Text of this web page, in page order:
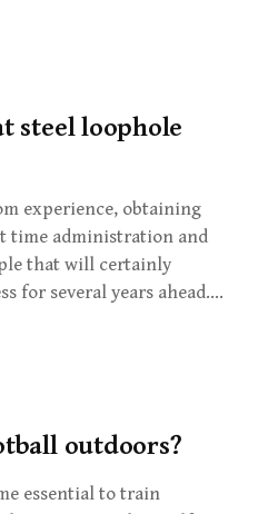
steel loophole
experience, obtaining
time administration and
that will certainly
for several years ahead….
outdoors?
essential to train